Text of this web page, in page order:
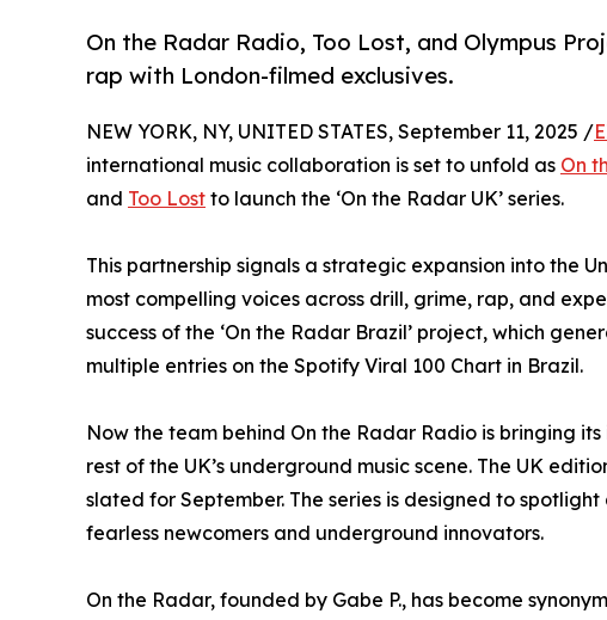
On the Radar Radio, Too Lost, and Olympus
rap with London-filmed exclusives.
NEW YORK, NY, UNITED STATES, September 11, 2025 /
international music collaboration is set to unfold as On
and Too Lost to launch the ‘On the Radar UK’ series.
This partnership signals a strategic expansion into the
most compelling voices across drill, grime, rap, and
success of the ‘On the Radar Brazil’ project, which
multiple entries on the Spotify Viral 100 Chart in Brazil.
Now the team behind On the Radar Radio is bringing
rest of the UK’s underground music scene. The UK
slated for September. The series is designed to
fearless newcomers and underground innovators.
On the Radar, founded by Gabe P., has become